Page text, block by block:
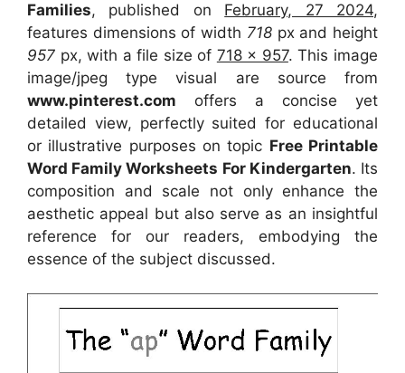
Families, published on February, 27 2024,
features dimensions of width 718px and height
957 px, with a file size of 718 x 957. This image
image/jpeg type visual are source from
www.pinterest.com offers a concise yet
detailed view, perfectly suited for educational
or illustrative purposes on topic Free Printable
Word Family Worksheets For Kindergarten. Its
composition and scale not only enhance the
aesthetic appeal but also serve as an insightful
reference for our readers, embodying the
essence of the subject discussed.